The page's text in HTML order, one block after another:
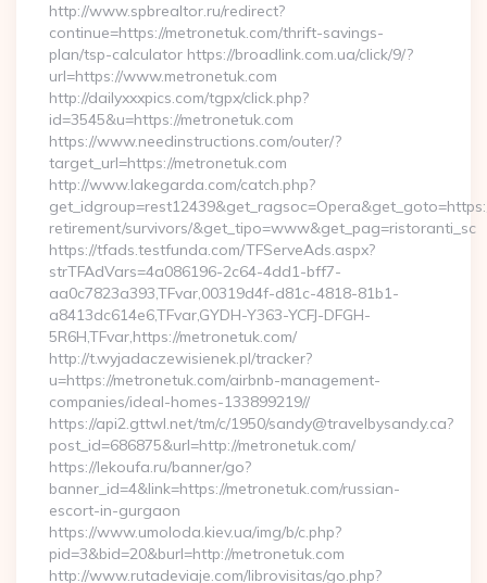
http://www.spbrealtor.ru/redirect?
continue=https://metronetuk.com/thrift-savings-
plan/tsp-calculator https://broadlink.com.ua/click/9/?
url=https://www.metronetuk.com
http://dailyxxxpics.com/tgpx/click.php?
id=3545&u=https://metronetuk.com
https://www.needinstructions.com/outer/?
target_url=https://metronetuk.com
http://www.lakegarda.com/catch.php?
retirement/survivors/&get_tipo=www&get_pag=ristoranti_sc
https://tfads.testfunda.com/TFServeAds.aspx?
strTFAdVars=4a086196-2c64-4dd1-bff7-
aa0c7823a393,TFvar,00319d4f-d81c-4818-81b1-
a8413dc614e6,TFvar,GYDH-Y363-YCFJ-DFGH-
5R6H,TFvar,https://metronetuk.com/
http://t.wyjadaczewisienek.pl/tracker?
u=https://metronetuk.com/airbnb-management-
companies/ideal-homes-133899219//
https://api2.gttwl.net/tm/c/1950/sandy@travelbysandy.ca?
post_id=686875&url=http://metronetuk.com/
https://lekoufa.ru/banner/go?
banner_id=4&link=https://metronetuk.com/russian-
escort-in-gurgaon
https://www.umoloda.kiev.ua/img/b/c.php?
pid=3&bid=20&burl=http://metronetuk.com
http://www.rutadeviaje.com/librovisitas/go.php?